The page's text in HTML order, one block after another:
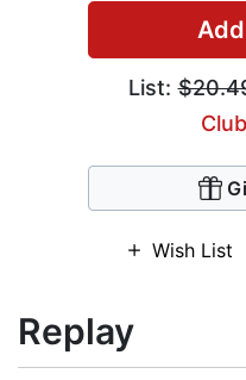
List:
Wish List
Replay